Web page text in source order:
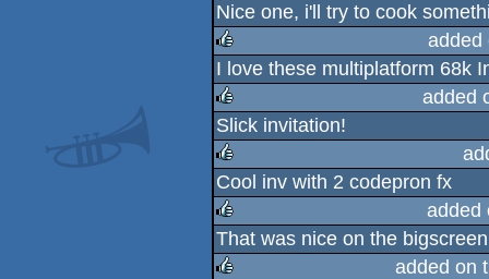
Nice one, i'll try to cook
rulez
I love these multiplatform 68k
rulez
added
Slick invitation!
rulez
Cool inv with 2 codepron fx
rulez
added
That was nice on the
added on